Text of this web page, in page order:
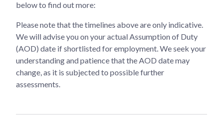
below to find out more:
Please note that the timelines above are only indicative.
We will advise you on your actual Assumption of Duty
(AOD) date if shortlisted for employment. We seek your
understanding and patience that the AOD date may
change, as it is subjected to possible further
assessments.